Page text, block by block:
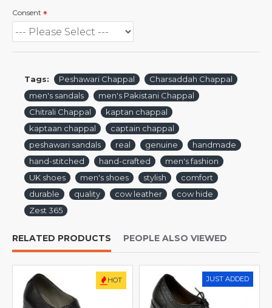
Consent
Tags: Peshawari Chappal
Charsaddah Chappal
men's sandals
men's Pakistani Chappal
Chitrali Chappal
kaptan chappal
kaptaan chappal
captain chappal
peshawari sandals
real genuine
handmade
hand-stitched
hand-crafted
men's fashion
UK shoes
men's shoes stylish
comfort
durable
quality cow leather
cow hide
Zest 365
RELATED PRODUCTS PEOPLE ALSO VIEWED
HOT JUST ADDED